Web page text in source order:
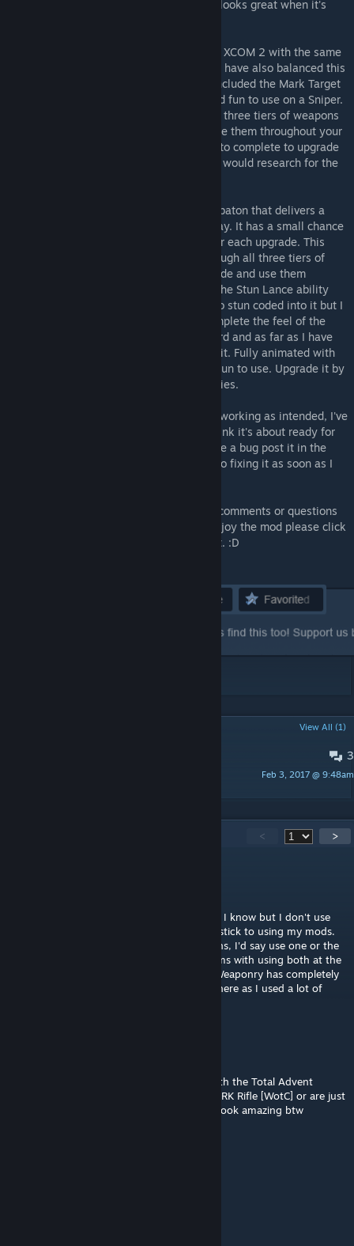
tier version gain the Suppression ability. It looks great when it's
The ADVENT Pistol - An unused asset from XCOM 2 with the same
style that makes the Rifle look so badass. I have also balanced this
with the default pistols in mind and have included the Mark Target
ability on it as I found this pretty useful and fun to use on a Sniper.
This weapon is also upgradable through all three tiers of weapons
technology so that you can upgrade and use them throughout your
campaign. The research projects you have to complete to upgrade
it are the same as the ones above that you would research for the
The Stun Lance - A fearsome looking stun baton that delivers a
nasty shock to anyone that stands in its way. It has a small chance
to stun targets which increases a little after each upgrade. This
weapon, like the others, is upgradable through all three tiers of
weapons technology so that you can upgrade and use them
throughout your campaign. I have given it the Stun Lance ability
too. Not sure if this has any extra chance to stun coded into it but I
figured that I may as well add it just to complete the feel of the
weapon. Can still be used as a normal sword and as far as I have
tested all sword class skills still work with it. Fully animated with
its own weapon icon this thing is so much fun to use. Upgrade it by
completing Stun Lancer and Archon autopsies.
As far as I can tell everything seems to be working as intended, I've
spent a lot of time testing this one and I think it's about ready for
release. If you find anything that seems like a bug post it in the
comments section and I'll try to get round to fixing it as soon as I
I hope you enjoy my mod! If you have any comments or questions
feel free to leave them below and if you enjoy the mod please click
that thumbs up button, rate and favourite it. :D
View All (1)
3
Feb 3, 2017 @ 9:48am
< >
@Lucasa21 They shouldn't conflict as far as I know but I don't use
Total Advent Weaponry myself as I tend to stick to using my mods.
You might get a couple of duplicate weapons, I'd say use one or the
other but I don't see any immediate problems with using both at the
same time as I'm pretty sure Total Advent Weaponry has completely
custom weapon models and class names where as I used a lot of
hey, quick question, will this one conflict with the Total Advent
Weaponry - WOTC or the ADVENT Mec SPARK Rifle [WotC] or are just
additions or updates to those mods ? they look amazing btw